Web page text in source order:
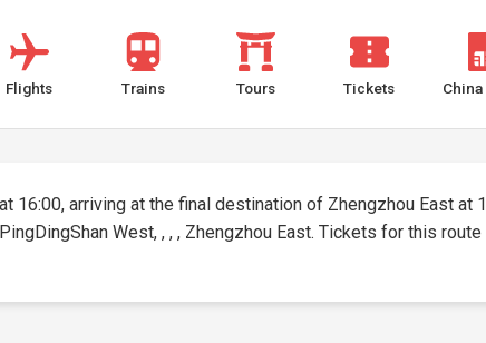
Flights Trains Tours Tickets
16:00, arriving at the final destination of Zhengzhou East at
West, , , , Zhengzhou East. Tickets for this